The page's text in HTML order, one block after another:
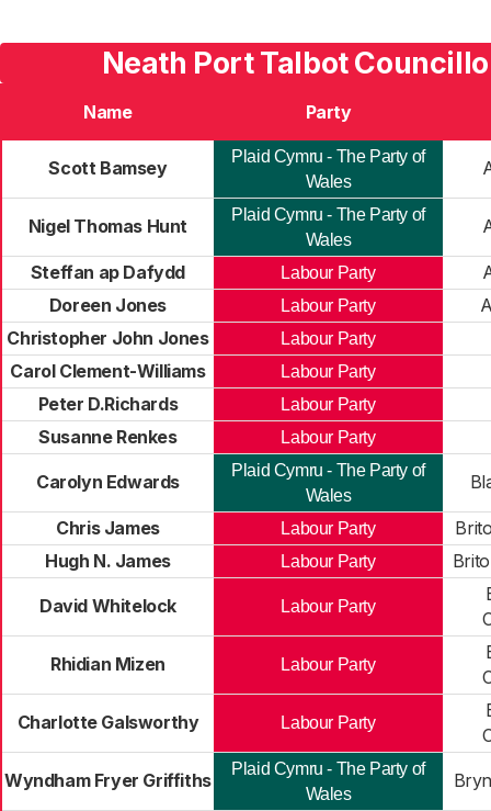
Neath Port Talbot
Name Party
Scott Bamsey
Plaid Cymru - The Party of
Wales
Nigel Thomas Hunt
Plaid Cymru - The Party of
Wales
Steffan ap Dafydd Labour Party
Doreen Jones
Labour Party
Christopher John Jones
Labour Party
Carol Clement-Williams Labour Party
Peter D.Richards Labour Party
Susanne Renkes Labour Party
Carolyn Edwards
Plaid Cymru - The Party of
Wales
Chris James Labour Party
Hugh N. James
Labour Party
David Whitelock Labour Party
Rhidian Mizen Labour Party
Charlotte Galsworthy Labour Party
Wyndham Fryer Griffiths
Plaid Cymru - The Party of
Wales